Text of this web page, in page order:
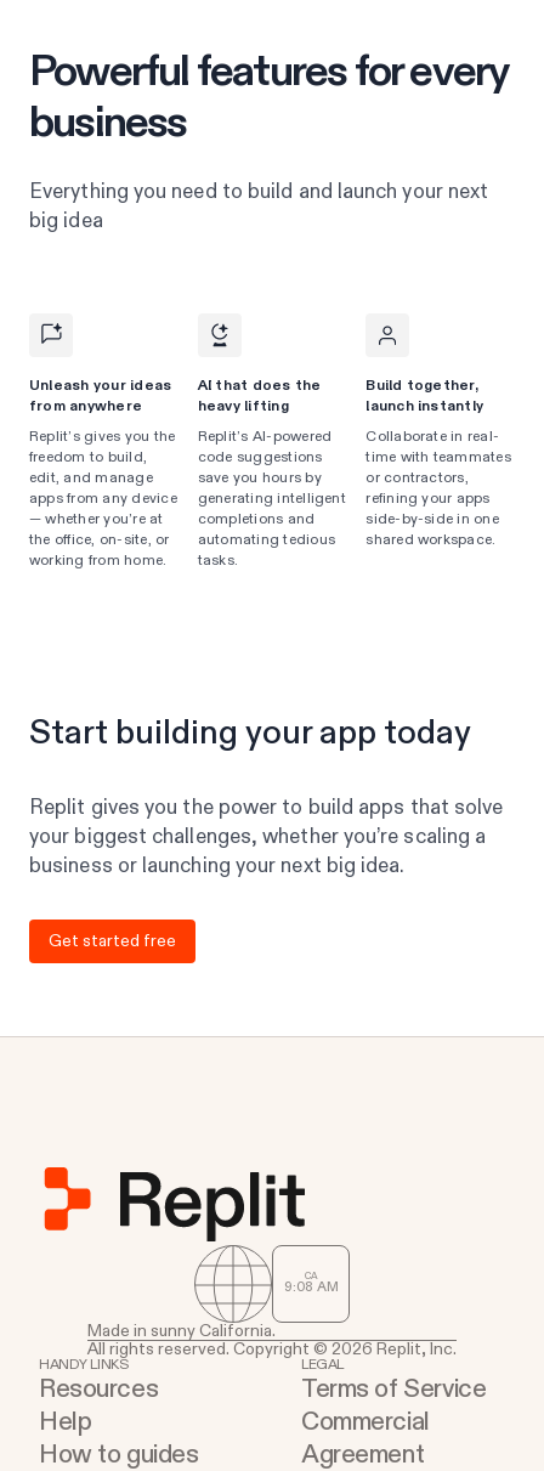
Powerful features for every
business
Everything you need to build and launch your next
big idea
Unleash your ideas
from anywhere
Replit’s gives you the
freedom to build,
edit, and manage
apps from any device
— whether you’re at
the office, on-site, or
working from home.
AI that does the
heavy lifting
Replit’s AI-powered
code suggestions
save you hours by
generating intelligent
completions and
automating tedious
tasks.
Build together,
launch instantly
Collaborate in real-
time with teammates
or contractors,
refining your apps
side-by-side in one
shared workspace.
Start building your app today
Replit gives you the power to build apps that solve
your biggest challenges, whether you’re scaling a
business or launching your next big idea.
Get started free
CA
9:08 AM
Made in sunny California.
All rights reserved. Copyright © 2026 Replit, Inc.
HANDY LINKS
Resources
Help
How to guides
LEGAL
Terms of Service
Commercial
Agreement